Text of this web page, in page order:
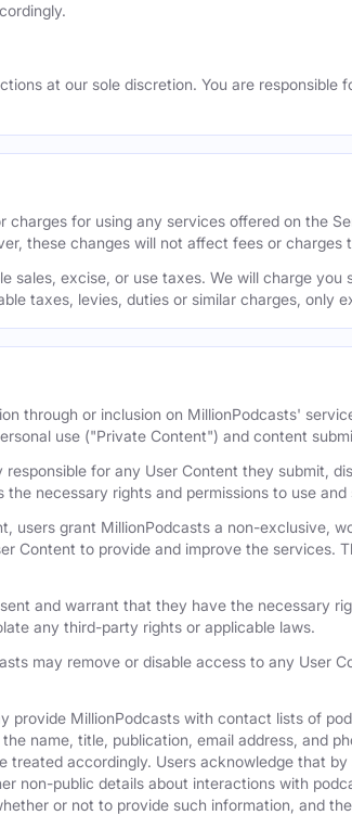
at our sole discretion. You are
for using any services offered on the
these changes will not affect fees or
sales, excise, or use taxes. We will charge
taxes, levies, duties or similar charges, only
through or inclusion on MillionPodcasts'
use ("Private Content") and content
responsible for any User Content they submit,
necessary rights and permissions to use
users grant MillionPodcasts a non-exclusive,
Content to provide and improve the
and warrant that they have the necessary
any third-party rights or applicable laws.
may remove or disable access to any User
provide MillionPodcasts with contact lists of
name, title, publication, email address, and
treated accordingly. Users acknowledge that
non-public details about interactions with
or not to provide such information, and